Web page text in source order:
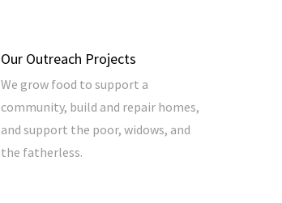
Our Outreach Projects
We grow food to support a
community, build and repair homes,
and support the poor, widows, and
the fatherless.